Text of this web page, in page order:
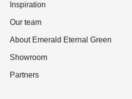
Inspiration
Our team
About Emerald Eternal Green
Showroom
Partners